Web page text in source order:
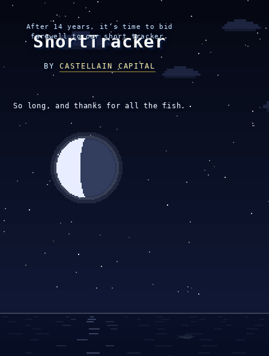
After 14 years, it’s time to bid
farewell to our short tracker.
ShortTracker
BYCASTELLAIN CAPITAL
So long, and thanks for all the fish.